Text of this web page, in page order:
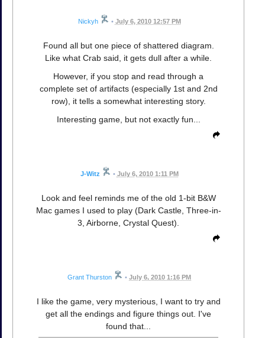
Nickyh • July 6, 2010 12:57 PM
Found all but one piece of shattered diagram.
Like what Crab said, it gets dull after a while.
However, if you stop and read through a
complete set of artifacts (especially 1st and 2nd
row), it tells a somewhat interesting story.
Interesting game, but not exactly fun...
J-Witz • July 6, 2010 1:11 PM
Look and feel reminds me of the old 1-bit B&W
Mac games I used to play (Dark Castle, Three-in-
3, Airborne, Crystal Quest).
Grant Thurston • July 6, 2010 1:16 PM
I like the game, very mysterious, I want to try and
get all the endings and figure things out. I've
found that...